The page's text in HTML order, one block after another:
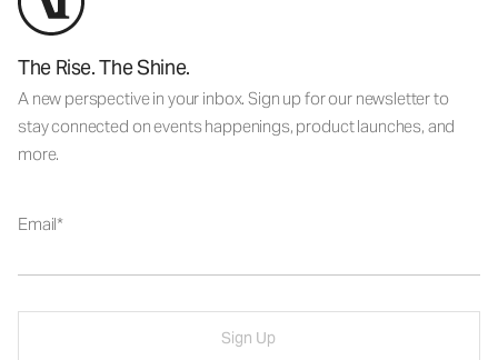
The Rise. The Shine.
A new perspective in your inbox. Sign up for our newsletter to
stay connected on events happenings, product launches, and
more.
Email
Sign Up